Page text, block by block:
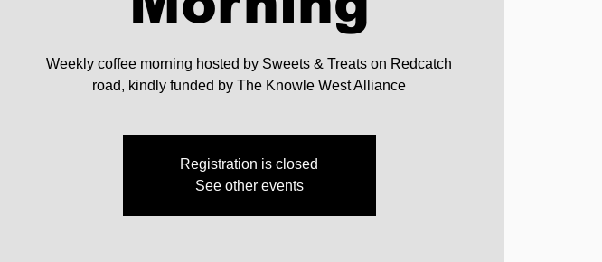
Weekly coffee morning hosted by Sweets & Treats on Redcatch
road, kindly funded by The Knowle West Alliance
Registration is closed
See other events